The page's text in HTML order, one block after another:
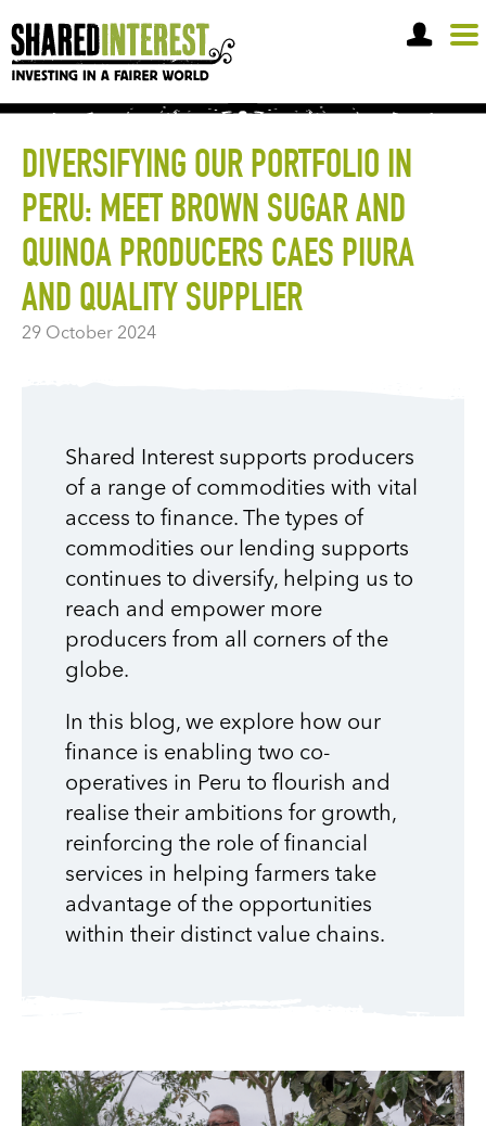
OPEN A SHARE ACCOUNT
DIVERSIFYING OUR PORTFOLIO IN
PERU: MEET BROWN SUGAR AND
QUINOA PRODUCERS CAES PIURA
AND QUALITY SUPPLIER
29 October 2024
Shared Interest supports producers
of a range of commodities with vital
access to finance. The types of
commodities our lending supports
continues to diversify, helping us to
reach and empower more
producers from all corners of the
globe.
In this blog, we explore how our
finance is enabling two co-
operatives in Peru to flourish and
realise their ambitions for growth,
reinforcing the role of financial
services in helping farmers take
advantage of the opportunities
within their distinct value chains.